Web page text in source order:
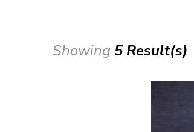
Showing 5 Result(s)